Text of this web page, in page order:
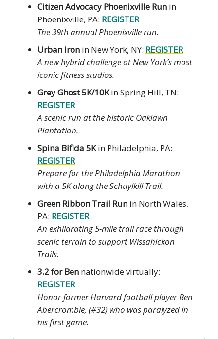
Citizen Advocacy Phoenixville Run in
Phoenixville, PA: REGISTER
The 39th annual Phoenixville run.
Urban Iron in New York, NY: REGISTER
A new hybrid challenge at New York’s most
iconic fitness studios.
Grey Ghost 5K/10Kin Spring Hill, TN:
REGISTER
A scenic run at the historic Oaklawn
Plantation.
Spina Bifida 5Kin Philadelphia, PA:
REGISTER
Prepare for the Philadelphia Marathon
with a 5K along the Schuylkill Trail.
Green Ribbon Trail Run in North Wales,
PA: REGISTER
An exhilarating 5-mile trail race through
scenic terrain to support Wissahickon
Trails.
3.2 for Ben nationwide virtually:
REGISTER
Honor former Harvard football player Ben
Abercrombie, (#32) who was paralyzed in
his first game.